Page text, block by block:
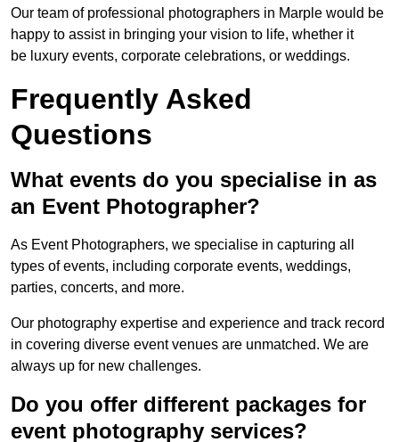
Our team of professional photographers in Marple would be
happy to assist in bringing your vision to life, whether it
be luxury events, corporate celebrations, or weddings.
Frequently Asked
Questions
What events do you specialise in as
an Event Photographer?
As Event Photographers, we specialise in capturing all
types of events, including corporate events, weddings,
parties, concerts, and more.
Our photography expertise and experience and track record
in covering diverse event venues are unmatched. We are
always up for new challenges.
Do you offer different packages for
event photography services?